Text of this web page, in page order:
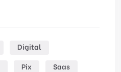
Digital
Pix
Saas